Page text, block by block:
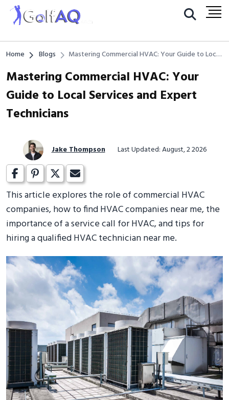
Home Blogs
Mastering Commercial HVAC: Your Guide to Local
Mastering Commercial HVAC: Your
Guide to Local Services and Expert
Technicians
Jake Thompson Last Updated: August, 2 2026
This article explores the role of commercial HVAC
companies, how to find HVAC companies near me, the
importance of a service call for HVAC, and tips for
hiring a qualified HVAC technician near me.